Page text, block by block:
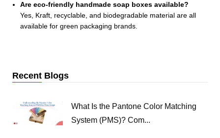
Are eco-friendly handmade soap boxes available?
Yes, Kraft, recyclable, and biodegradable material are all
available for green packaging brands.
Recent Blogs
What Is the Pantone Color Matching
System (PMS)? Com...